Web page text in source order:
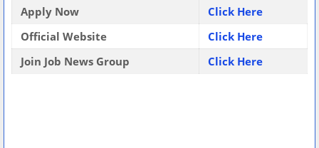
Apply Now
Click Here
Official Website
Click Here
Join Job News Group
Click Here